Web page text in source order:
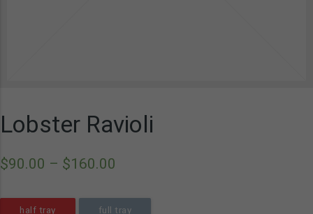
Lobster Ravioli
$90.00 – $160.00
half tray full tray